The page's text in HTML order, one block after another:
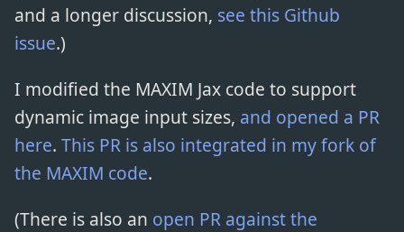
and a longer discussion, see this Github
issue.)
I modified the MAXIM Jax code to support
dynamic image input sizes, and opened a PR
here. This PR is also integrated in my fork of
the MAXIM code.
(There is also an open PR against the